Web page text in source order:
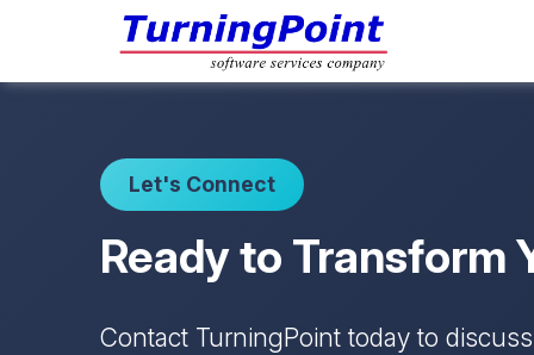
Let's Connect
Ready to Transform
Contact TurningPoint today to